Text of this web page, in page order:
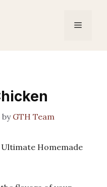
Menu
by GTH Team
Homemade